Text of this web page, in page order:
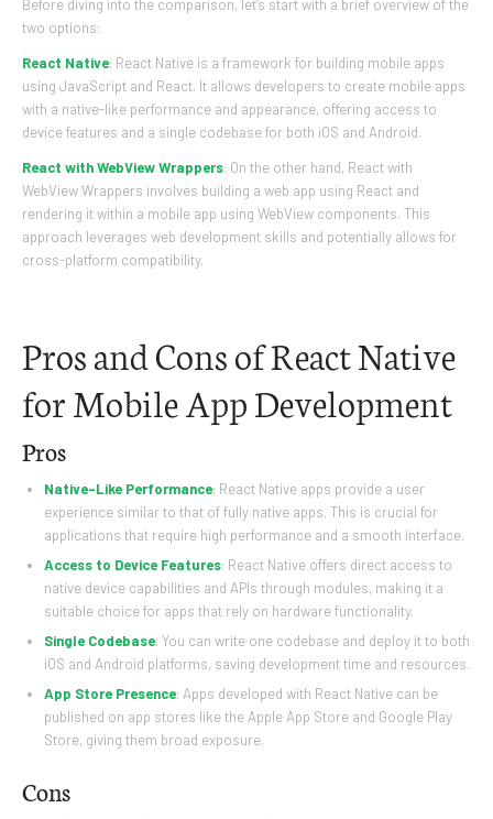
Before diving into the comparison, let’s start with a brief overview of the
two options:
React Native: React Native is a framework for building mobile apps
using JavaScript and React. It allows developers to create mobile apps
with a native-like performance and appearance, offering access to
device features and a single codebase for both iOS and Android.
React with WebView Wrappers: On the other hand, React with
WebView Wrappers involves building a web app using React and
rendering it within a mobile app using WebView components. This
approach leverages web development skills and potentially allows for
cross-platform compatibility.
Pros and Cons of React Native
for Mobile App Development
Pros
Native-Like Performance: React Native apps provide a user
experience similar to that of fully native apps. This is crucial for
applications that require high performance and a smooth interface.
Access to Device Features: React Native offers direct access to
native device capabilities and APIs through modules, making it a
suitable choice for apps that rely on hardware functionality.
Single Codebase: You can write one codebase and deploy it to both
iOS and Android platforms, saving development time and resources.
App Store Presence: Apps developed with React Native can be
published on app stores like the Apple App Store and Google Play
Store, giving them broad exposure.
Cons